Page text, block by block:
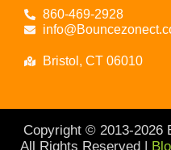
860-469-2928
Bristol, CT 06010
Copyright © 2013-2026
All Rights Reserved |